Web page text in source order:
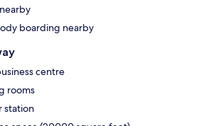
boarding nearby
centre
rooms
station